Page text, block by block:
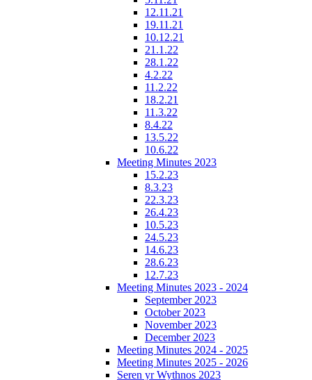
12.11.21
19.11.21
10.12.21
21.1.22
28.1.22
4.2.22
11.2.22
18.2.21
11.3.22
8.4.22
13.5.22
10.6.22
Meeting Minutes 2023
15.2.23
8.3.23
22.3.23
26.4.23
10.5.23
24.5.23
14.6.23
28.6.23
12.7.23
Meeting Minutes 2023 - 2024
September 2023
October 2023
November 2023
December 2023
Meeting Minutes 2024 - 2025
Meeting Minutes 2025 - 2026
Seren yr Wythnos 2023